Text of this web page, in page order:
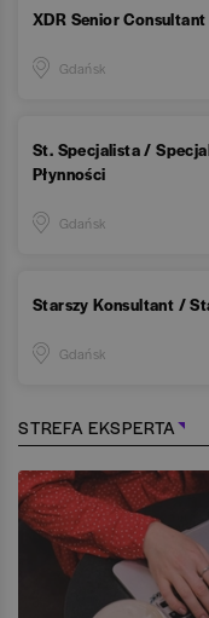
XDR Senior Consultant
Gdańsk
St. Specjalista /
Płynności
Gdańsk
Starszy Konsultant /
Gdańsk
STREFA EKSPERTA